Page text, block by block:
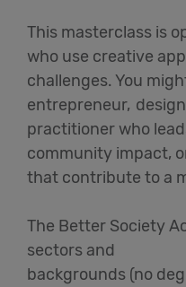
This masterclass is
who use creative
challenges. You
entrepreneur,
practitioner who
community impact,
that contribute to a
The Better Society
sectors and
backgrounds (no